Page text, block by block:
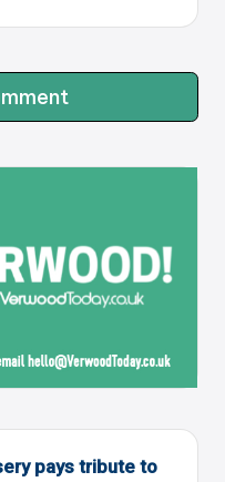
pays tribute to